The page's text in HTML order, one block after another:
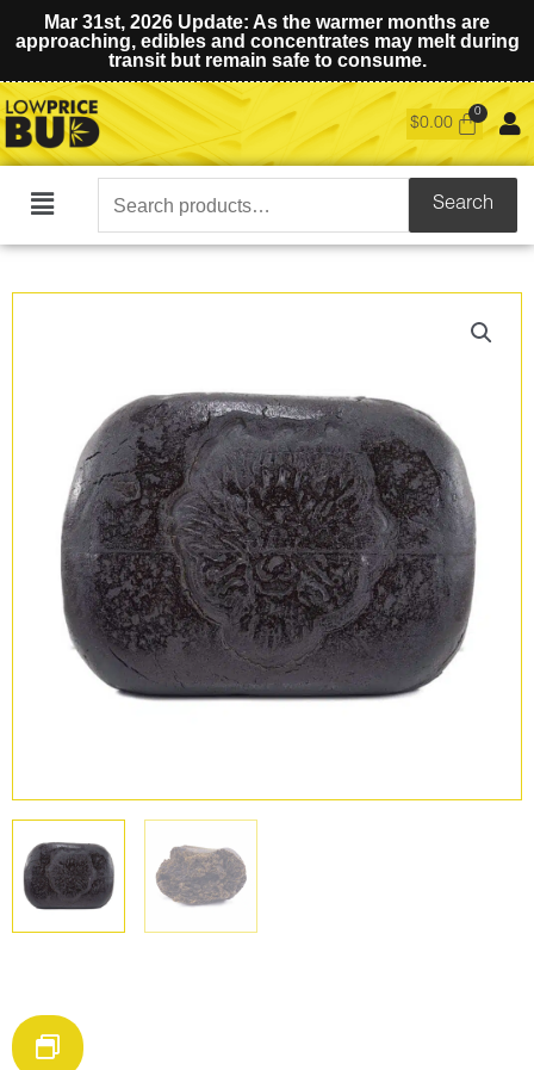
Mar 31st, 2026 Update: As the warmer months are
approaching, edibles and concentrates may melt during
transit but remain safe to consume.
$0.00
Main
Search
for:
Search